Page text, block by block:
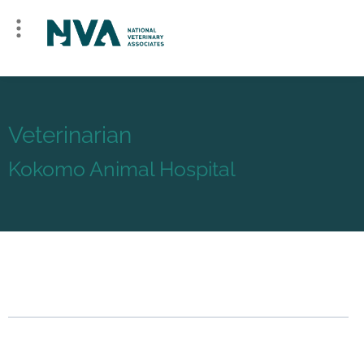
Veterinarian
Kokomo Animal Hospital